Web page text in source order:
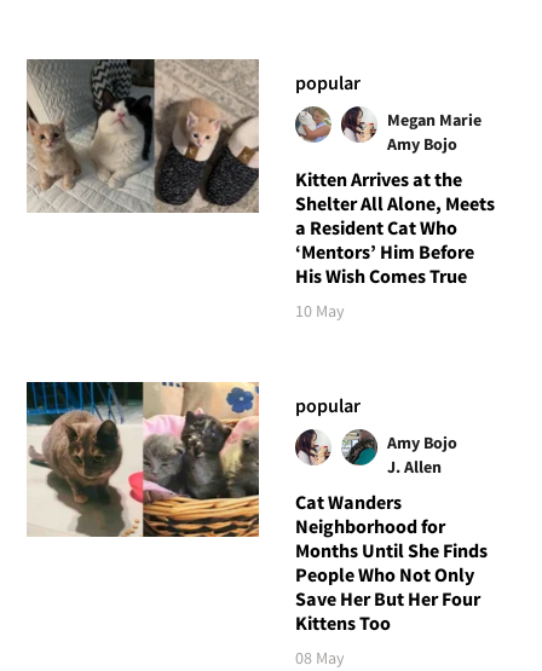
popular
Megan Marie
Amy Bojo
Kitten Arrives at the
Shelter All Alone, Meets
a Resident Cat Who
‘Mentors’ Him Before
His Wish Comes True
10 May
popular
Amy Bojo
J. Allen
Cat Wanders
Neighborhood for
Months Until She Finds
People Who Not Only
Save Her But Her Four
Kittens Too
08 May